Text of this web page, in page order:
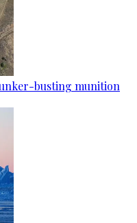
busting munition